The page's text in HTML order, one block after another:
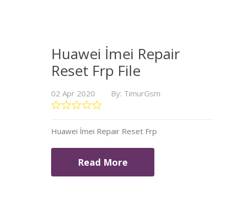
Huawei İmei Repair
Reset Frp File
02 Apr 2020 By: TimurGsm
Huawei İmei Repair Reset Frp
Read More